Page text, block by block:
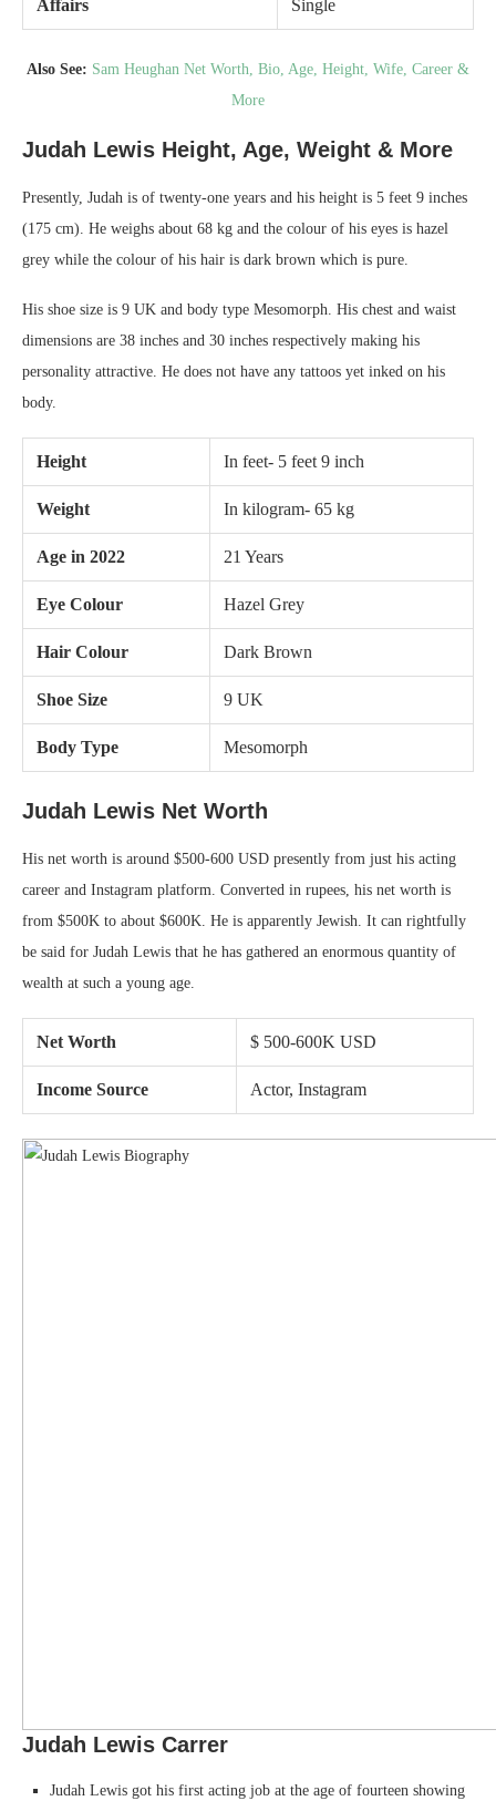
Affairs Single
Also See: Sam Heughan Net Worth, Bio, Age, Height, Wife, Career &
More
Judah Lewis Height, Age, Weight & More
Presently, Judah is of twenty-one years and his height is 5 feet 9 inches
(175 cm). He weighs about 68 kg and the colour of his eyes is hazel
grey while the colour of his hair is dark brown which is pure.
His shoe size is 9 UK and body type Mesomorph. His chest and waist
dimensions are 38 inches and 30 inches respectively making his
personality attractive. He does not have any tattoos yet inked on his
body.
Height In feet- 5 feet 9 inch
Weight In kilogram- 65 kg
Age in 2022 21 Years
Eye Colour Hazel Grey
Hair Colour Dark Brown
Shoe Size 9 UK
Body Type Mesomorph
Judah Lewis Net Worth
His net worth is around $500-600 USD presently from just his acting
career and Instagram platform. Converted in rupees, his net worth is
from $500K to about $600K. He is apparently Jewish. It can rightfully
be said for Judah Lewis that he has gathered an enormous quantity of
wealth at such a young age.
Net Worth $ 500-600K USD
Income Source Actor, Instagram
Judah Lewis Carrer
Judah Lewis got his first acting job at the age of fourteen showing